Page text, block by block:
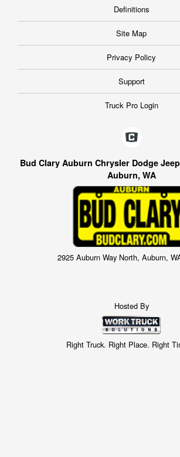
Definitions
Site Map
Privacy Policy
Support
Truck Pro Login
Bud Clary Auburn Chrysler Dodge
Auburn, WA
2925 Auburn Way North, Auburn,
Hosted By
Right Truck. Right Place. Right